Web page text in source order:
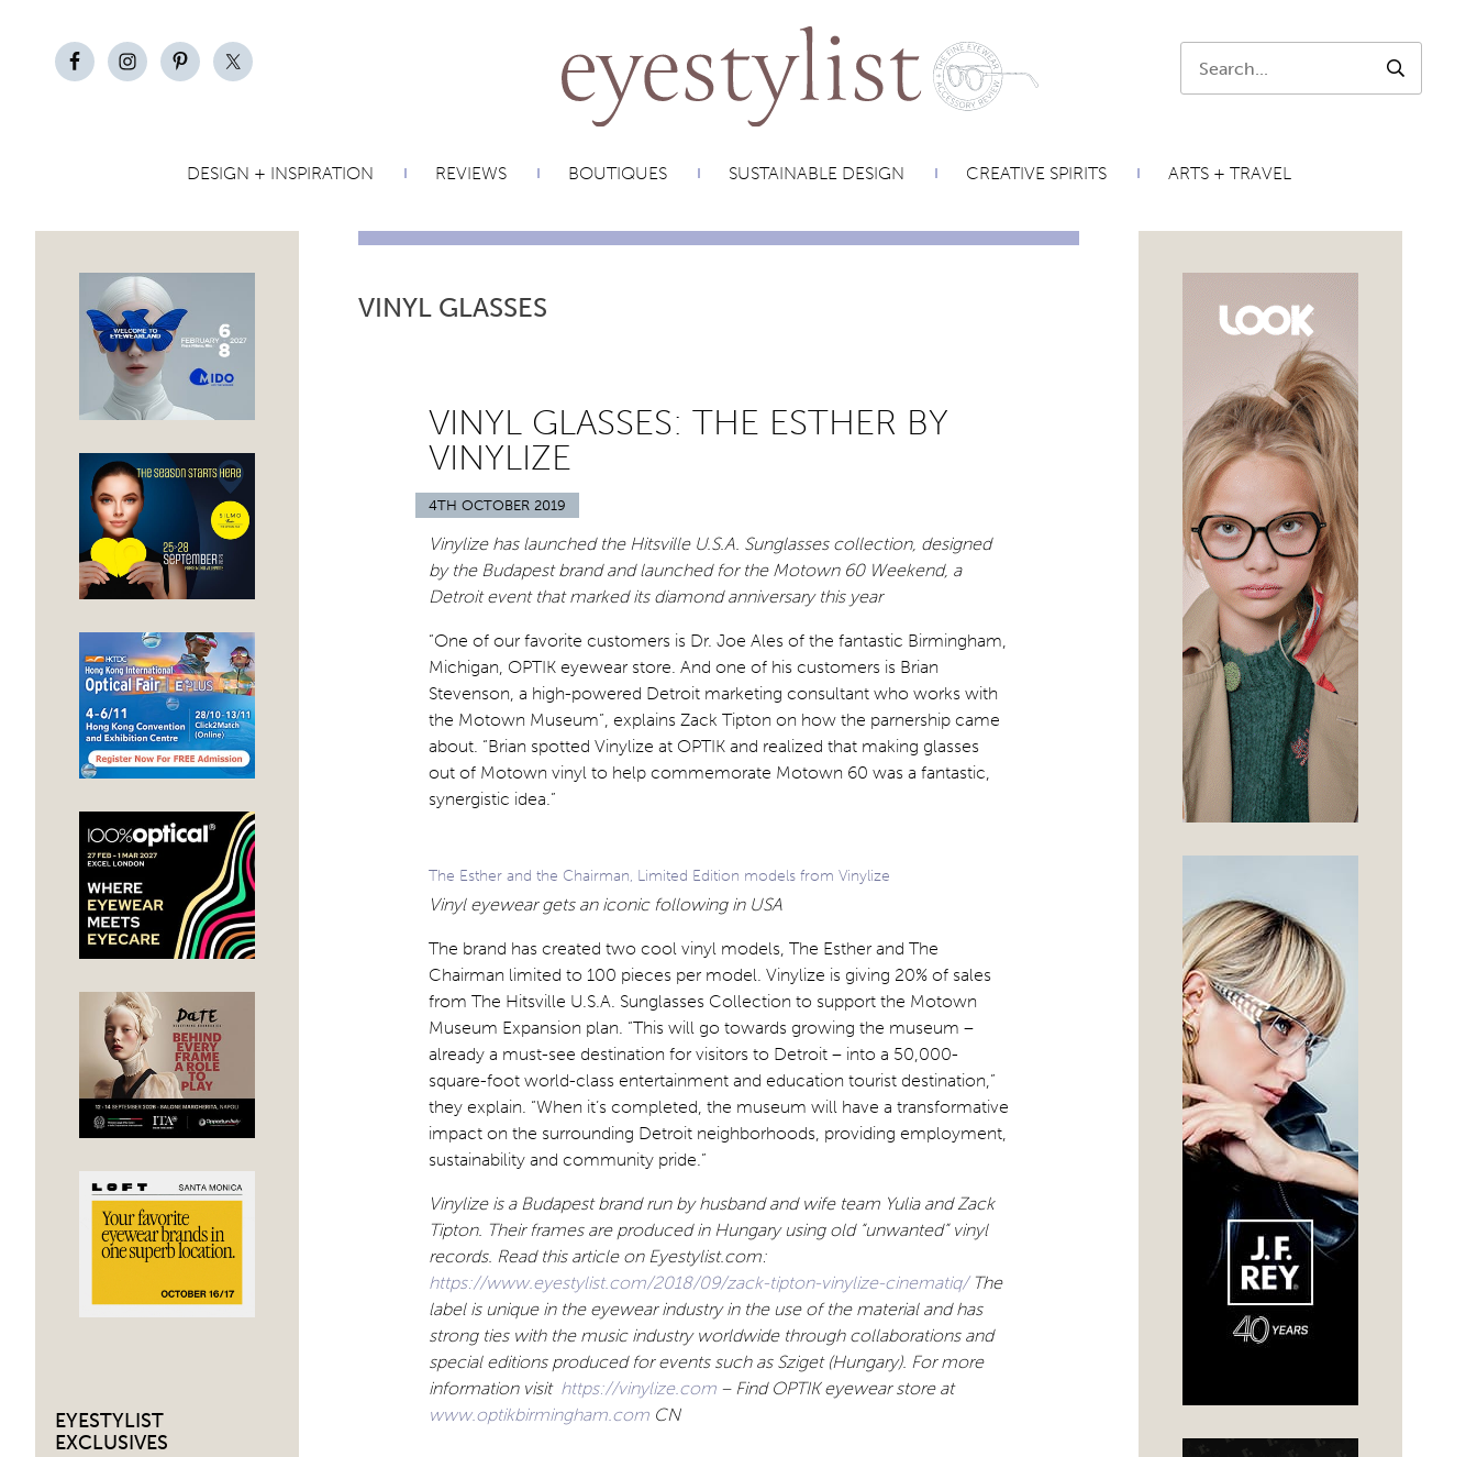
SEARCH
DESIGN + INSPIRATION REVIEWS BOUTIQUES SUSTAINABLE DESIGN CREATIVE SPIRITS ARTS + TRAVEL
EYESTYLIST
EXCLUSIVES
VINYL GLASSES
VINYL GLASSES: THE ESTHER BY
VINYLIZE
4TH OCTOBER 2019
Vinylize has launched the Hitsville U.S.A. Sunglasses collection, designed
by the Budapest brand and launched for the Motown 60 Weekend, a
Detroit event that marked its diamond anniversary this year
“One of our favorite customers is Dr. Joe Ales of the fantastic Birmingham,
Michigan, OPTIK eyewear store. And one of his customers is Brian
Stevenson, a high-powered Detroit marketing consultant who works with
the Motown Museum”, explains Zack Tipton on how the parnership came
about. “Brian spotted Vinylize at OPTIK and realized that making glasses
out of Motown vinyl to help commemorate Motown 60 was a fantastic,
synergistic idea.”
The Esther and the Chairman, Limited Edition models from Vinylize
Vinyl eyewear gets an iconic following in USA
The brand has created two cool vinyl models, The Esther and The
Chairman limited to 100 pieces per model. Vinylize is giving 20% of sales
from The Hitsville U.S.A. Sunglasses Collection to support the Motown
Museum Expansion plan. “This will go towards growing the museum –
already a must-see destination for visitors to Detroit – into a 50,000-
square-foot world-class entertainment and education tourist destination,”
they explain. “When it’s completed, the museum will have a transformative
impact on the surrounding Detroit neighborhoods, providing employment,
sustainability and community pride.”
Vinylize is a Budapest brand run by husband and wife team Yulia and Zack
Tipton. Their frames are produced in Hungary using old “unwanted” vinyl
records. Read this article on Eyestylist.com:
https://www.eyestylist.com/2018/09/zack-tipton-vinylize-cinematiq/The
label is unique in the eyewear industry in the use of the material and has
strong ties with the music industry worldwide through collaborations and
special editions produced for events such as Sziget (Hungary). For more
information visit https://vinylize.com – Find OPTIK eyewear store at
www.optikbirmingham.com CN